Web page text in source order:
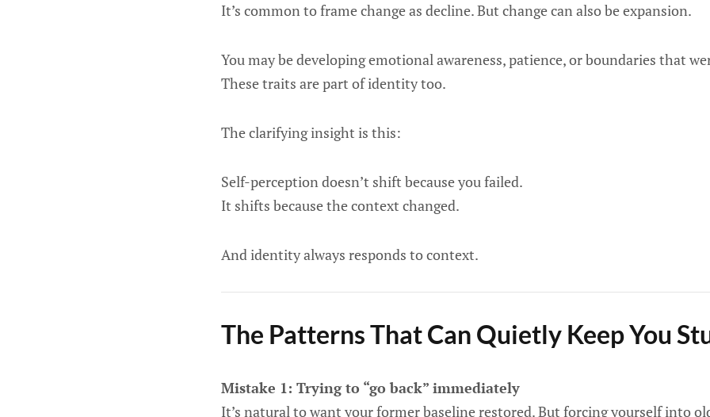
It’s common to frame change as decline. But change can also be expansion.
You may be developing emotional awareness, patience, or boundaries that
These traits are part of identity too.
The clarifying insight is this:
Self-perception doesn’t shift because you failed.
It shifts because the context changed.
And identity always responds to context.
The Patterns That Can Quietly Keep You
Mistake 1: Trying to “go back” immediately
It’s natural to want your former baseline restored. But forcing yourself into